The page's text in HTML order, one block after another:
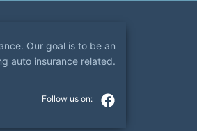
Our goal is to be an
auto insurance related.